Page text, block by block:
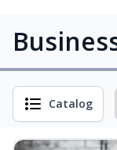
Catalog